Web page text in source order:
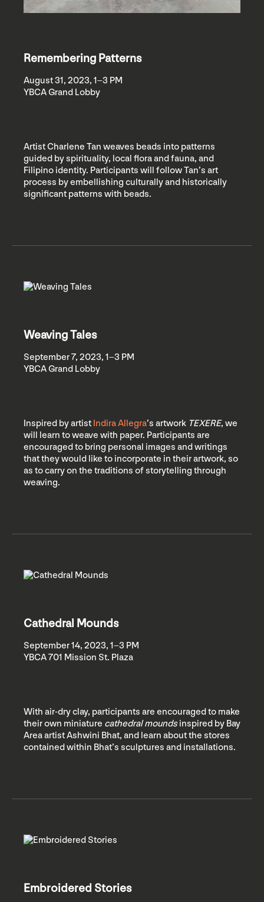
Remembering Patterns
August 31, 2023, 1–3 PM
YBCA Grand Lobby
Artist Charlene Tan weaves beads into patterns
guided by spirituality, local flora and fauna, and
Filipino identity. Participants will follow Tan’s art
process by embellishing culturally and historically
significant patterns with beads.
Weaving Tales
September 7, 2023, 1–3 PM
YBCA Grand Lobby
Inspired by artist Indira Allegra’s artwork TEXERE, we
will learn to weave with paper. Participants are
encouraged to bring personal images and writings
that they would like to incorporate in their artwork, so
as to carry on the traditions of storytelling through
weaving.
Cathedral Mounds
September 14, 2023, 1–3 PM
YBCA 701 Mission St. Plaza
With air-dry clay, participants are encouraged to make
their own miniature cathedral moundsinspired by Bay
Area artist Ashwini Bhat, and learn about the stores
contained within Bhat’s sculptures and installations.
Embroidered Stories